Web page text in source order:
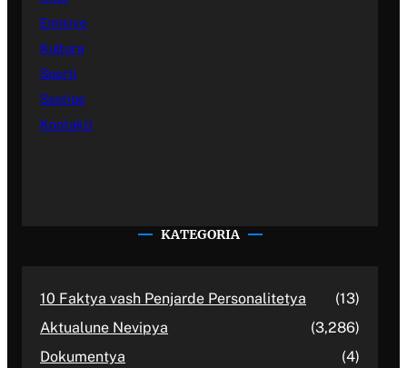
Emisiye
Kultura
Sporti
Sastipe
Kontakti
KATEGORIA
10 Faktya vash Penjarde Personalitetya
(13)
Aktualune Nevipya
(3,286)
Dokumentya
(4)